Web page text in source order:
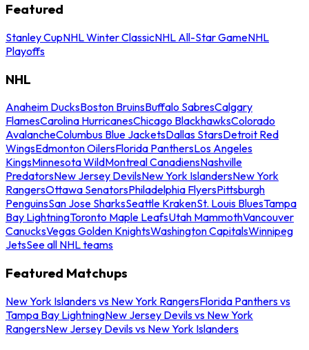
Featured
Stanley CupNHL Winter ClassicNHL All-Star GameNHL
Playoffs
NHL
Anaheim DucksBoston BruinsBuffalo SabresCalgary
FlamesCarolina HurricanesChicago BlackhawksColorado
AvalancheColumbus Blue JacketsDallas StarsDetroit Red
WingsEdmonton OilersFlorida PanthersLos Angeles
KingsMinnesota WildMontreal CanadiensNashville
PredatorsNew Jersey DevilsNew York IslandersNew York
RangersOttawa SenatorsPhiladelphia FlyersPittsburgh
PenguinsSan Jose SharksSeattle KrakenSt. Louis BluesTampa
Bay LightningToronto Maple LeafsUtah MammothVancouver
CanucksVegas Golden KnightsWashington CapitalsWinnipeg
JetsSee all NHL teams
Featured Matchups
New York Islanders vs New York RangersFlorida Panthers vs
Tampa Bay LightningNew Jersey Devils vs New York
RangersNew Jersey Devils vs New York Islanders